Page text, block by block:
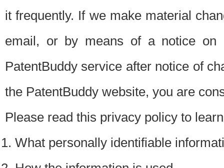
it frequently. If we make material
email, or by means of a notice on
PatentBuddy service after notice of
the PatentBuddy website, you are
Please read this privacy policy to
What personally identifiable